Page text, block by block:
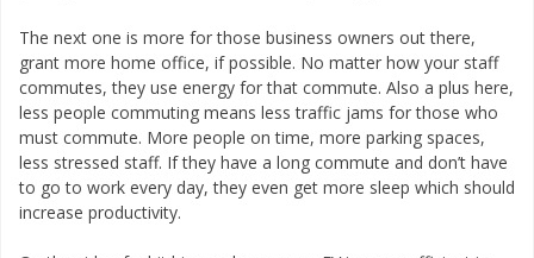
The next one is more for those business owners out there,
grant more home office, if possible. No matter how your staff
commutes, they use energy for that commute. Also a plus here,
less people commuting means less traffic jams for those who
must commute. More people on time, more parking spaces,
less stressed staff. If they have a long commute and don’t have
to go to work every day, they even get more sleep which should
increase productivity.